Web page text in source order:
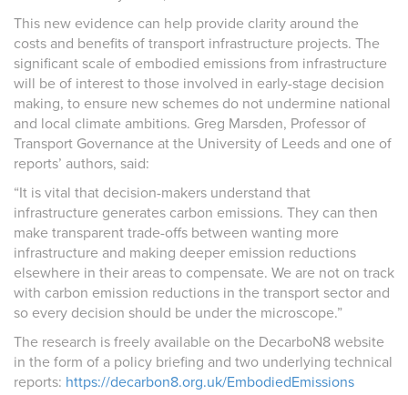
This new evidence can help provide clarity around the
costs and benefits of transport infrastructure projects. The
significant scale of embodied emissions from infrastructure
will be of interest to those involved in early-stage decision
making, to ensure new schemes do not undermine national
and local climate ambitions. Greg Marsden, Professor of
Transport Governance at the University of Leeds and one of
reports’ authors, said:
“It is vital that decision-makers understand that
infrastructure generates carbon emissions. They can then
make transparent trade-offs between wanting more
infrastructure and making deeper emission reductions
elsewhere in their areas to compensate. We are not on track
with carbon emission reductions in the transport sector and
so every decision should be under the microscope.”
The research is freely available on the DecarboN8 website
in the form of a policy briefing and two underlying technical
reports: https://decarbon8.org.uk/EmbodiedEmissions